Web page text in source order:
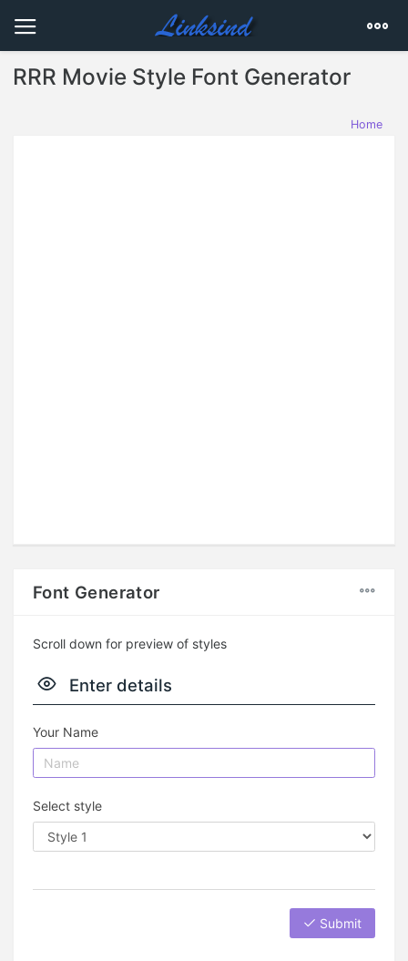
RRR Movie Style Font Generator
Home
Font Generator
Scroll down for preview of styles
Enter details
Your Name
Select style
Submit